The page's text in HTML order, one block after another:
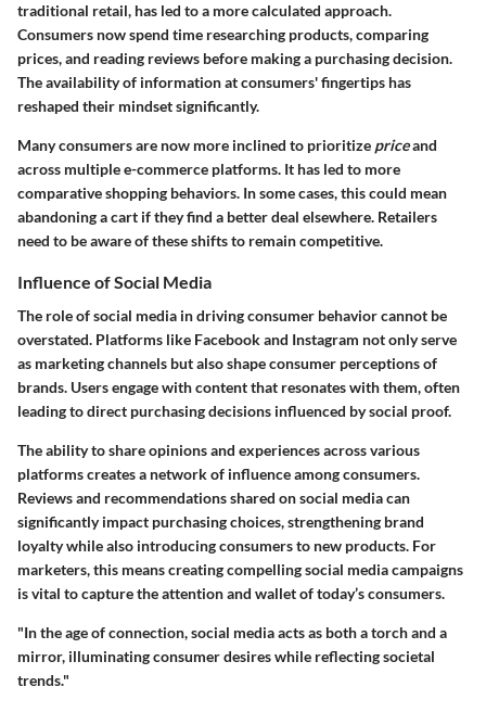
traditional retail, has led to a more calculated approach.
Consumers now spend time researching products, comparing
prices, and reading reviews before making a purchasing decision.
Theavailability of informationat consumers' fingertips has
reshaped their mindset significantly.
Many consumers are now more inclined to prioritize priceand
across multiple e-commerce platforms. It has led to more
comparative shopping behaviors. In some cases, this could mean
abandoning a cart if they find a better deal elsewhere. Retailers
need to be aware of these shifts to remain competitive.
Influence of Social Media
The role of social media in driving consumer behavior cannot be
overstated. Platforms like Facebook and Instagram not only serve
as marketing channels but also shape consumer perceptions of
brands. Users engage with content that resonates with them, often
leading to direct purchasing decisions influenced by social proof.
The ability to share opinions and experiences across various
platforms creates a network of influence among consumers.
Reviews and recommendations shared on social media can
significantly impact purchasing choices, strengthening brand
loyalty while also introducing consumers to new products. For
marketers, this means creating compelling social media campaigns
is vital to capture the attention and wallet of today’s consumers.
"In the age of connection, social media acts as both a torch and a
mirror, illuminating consumer desires while reflecting societal
trends."